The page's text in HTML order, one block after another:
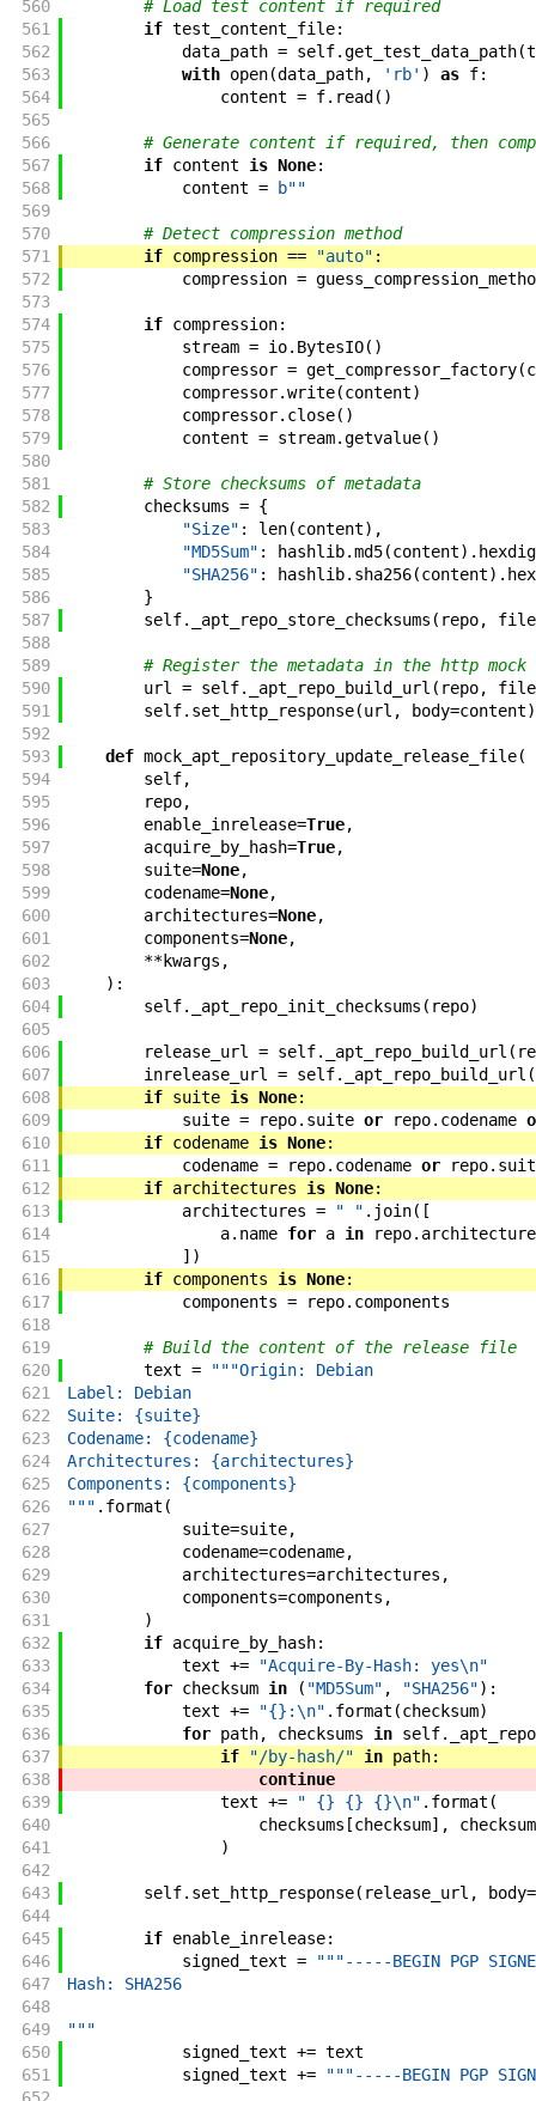
560
# Load test content if required
561
if test_content_file:
562
data_path = self.get_test_data_path(
563
with open(data_path, 'rb' ) as f:
564
content = f. read ( )
565
566
# Generate content if required, then
567
if content is None:
568
content =
b""
569
570
# Detect compression method
571
if compression == "auto" :
572
compression =
573
574
if compression:
575
stream = io. BytesIO( )
576
compressor = get_compressor_factory(
577
compressor.write(content)
578
compressor. close( )
579
content = stream.getvalue( )
580
581
# Store checksums of metadata
582
checksums = {
583
"Size" : len(content) ,
584
"MD5Sum" : hashlib.md5(content) .
585
"SHA256" : hashlib. sha256(content) .
586
}
587
self. _apt_repo_store_checksums ( repo,
588
589
# Register the metadata in the http mock
590
url = self. _apt_repo_build_url ( repo,
591
self. set_http_response(url , body=content)
592
593
def mock_apt_repository_update_release_file(
594
self,
595
repo,
596
enable_inrelease=True,
597
acquire_by_hash=True,
598
suite=None,
599
codename=None,
600
architectures=None,
601
components=None,
602
**kwargs ,
603
) :
604
self. _apt_repo_init_checksums ( repo)
605
606
release_url = self. _apt_repo_build_url (
607
inrelease_url = self. _apt_repo_build_url (
608
if suite is None:
609
suite = repo. suite or repo. codename
610
if codename is None:
611
codename = repo. codename or repo.
612
if architectures is None:
613
architectures = " " . join( [
614
a. name for a in repo.
615
] )
616
if components is None:
617
components = repo. components
618
619
# Build the content of the release file
620
text =
"""Origin: Debian
621
Label: Debian
622
Suite: {suite}
623
Codename: {codename}
624
Architectures: {architectures}
625
Components: {components}
626
""" . format (
627
suite=suite,
628
codename=codename,
629
architectures=architectures ,
630
components=components ,
631
)
632
if acquire_by_hash:
633
text +=
"Acquire-By-Hash: yes\n"
634
for checksum in ( "MD5Sum" , "SHA256") :
635
text += "{}:\n" . format (checksum)
636
for path, checksums in self.
637
if "/by-hash/" in path:
638
continue
639
text += " {} {} {}\n" . format (
640
checksums [checksum] ,
641
)
642
643
self. set_http_response( release_url , body=
644
645
if enable_inrelease:
646
signed_text =
"""-----BEGIN PGP
647
Hash: SHA256
648
649
"""
650
signed_text += text
651
signed_text +=
"""-----BEGIN PGP